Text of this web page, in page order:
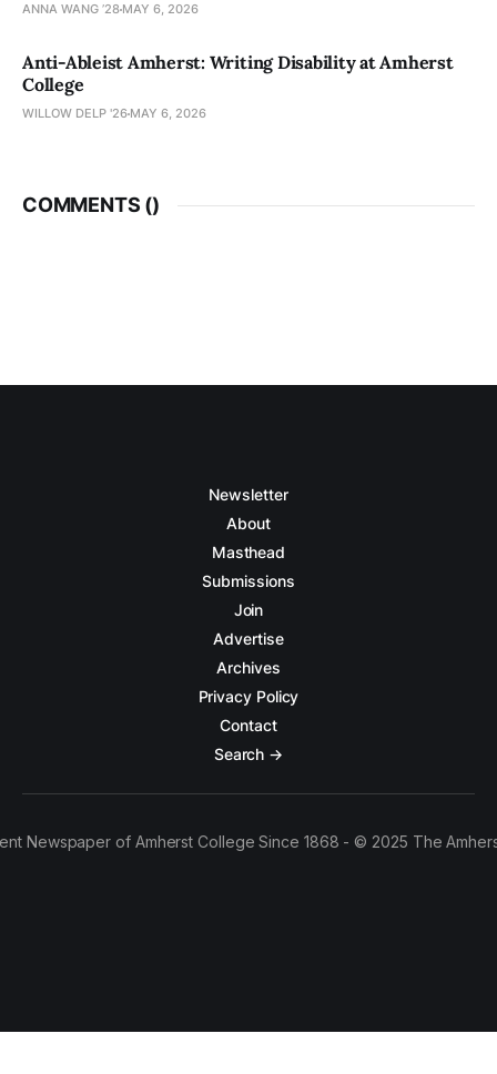
ANNA WANG ’28 MAY 6, 2026
Anti-Ableist Amherst: Writing Disability at Amherst
College
WILLOW DELP '26 MAY 6, 2026
COMMENTS ()
Newsletter
About
Masthead
Submissions
Join
Advertise
Archives
Privacy Policy
Contact
Search →
Newspaper of Amherst College Since 1868 - © 2025 The